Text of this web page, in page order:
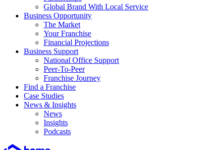
Global Brand With Local Service
Business Opportunity
The Market
Your Franchise
Financial Projections
Business Support
National Office Support
Peer-To-Peer
Franchise Journey
Find a Franchise
Case Studies
News & Insights
News
Insights
Podcasts